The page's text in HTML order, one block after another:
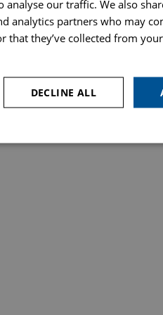
Transparency – Our Fees
Ltd is registered in England under registration
analyse our traffic. We also
analytics partners who may
they’ve collected from
DECLINE ALL